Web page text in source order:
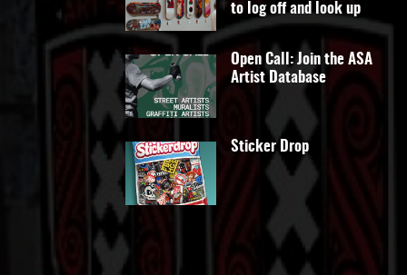
to log off and look up
Open Call: Join the ASA
Artist Database
Sticker Drop